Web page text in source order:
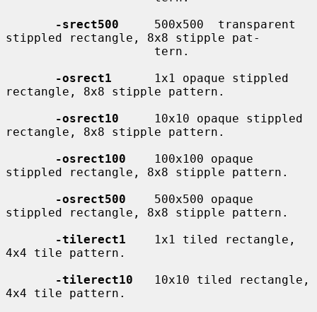
-srect500
     500x500  transparent
stippled rectangle, 8x8 stipple pat-
-osrect1
      1x1 opaque stippled
rectangle, 8x8 stipple pattern.
-osrect10
     10x10 opaque stippled
rectangle, 8x8 stipple pattern.
-osrect100
    100x100 opaque
stippled rectangle, 8x8 stipple pattern.
-osrect500
    500x500 opaque
stippled rectangle, 8x8 stipple pattern.
-tilerect1
    1x1 tiled rectangle,
4x4 tile pattern.
-tilerect10
   10x10 tiled rectangle,
4x4 tile pattern.